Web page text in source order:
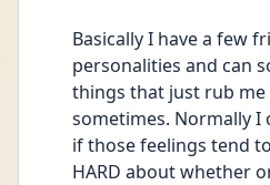
Basically I have a few
personalities and can
things that just rub
sometimes. Normally
if those feelings tend
HARD about whether